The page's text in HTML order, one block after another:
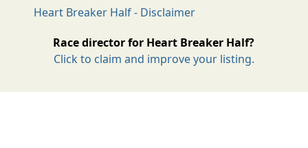
Heart Breaker Half - Disclaimer
Race director for Heart Breaker Half?
Click to claim and improve your listing.